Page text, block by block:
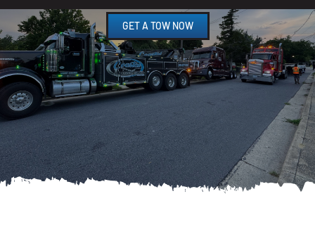
GET A TOW NOW